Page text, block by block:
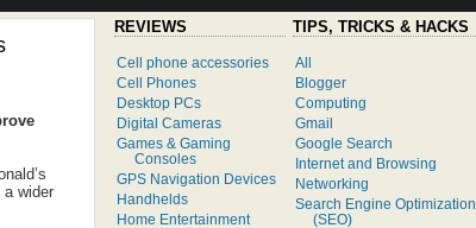
wider
REVIEWS
Cell phone accessories
Cell Phones
Desktop PCs
Digital Cameras
Games & Gaming
Consoles
GPS Navigation Devices
Handhelds
Home Entertainment
TIPS, TRICKS & HACKS
All
Blogger
Computing
Gmail
Google Search
Internet and Browsing
Networking
Search Engine Optimization
(SEO)